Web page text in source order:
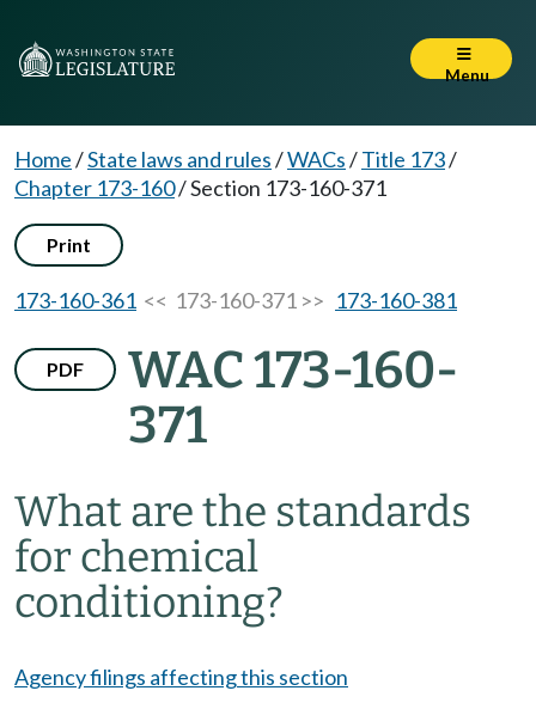
Menu
Home/State laws and rules/WACs/Title 173/
Chapter 173-160/Section 173-160-371
Print
173-160-361 << 173-160-371 >> 173-160-381
PDF
WAC 173-160-
371
What are the standards
for chemical
conditioning?
Agency filings affecting this section